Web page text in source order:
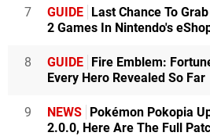
7 GUIDE Last Chance To
2 Games In Nintendo's
8 GUIDE Fire Emblem:
Every Hero Revealed So Far
9 NEWS Pokémon Pokopia
2.0.0, Here Are The Full